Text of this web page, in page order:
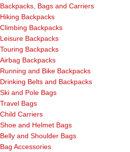
Backpacks, Bags and Carriers
Hiking Backpacks
Climbing Backpacks
Leisure Backpacks
Touring Backpacks
Airbag Backpacks
Running and Bike Backpacks
Drinking Belts and Backpacks
Ski and Pole Bags
Travel Bags
Child Carriers
Shoe and Helmet Bags
Belly and Shoulder Bags
Bag Accessories